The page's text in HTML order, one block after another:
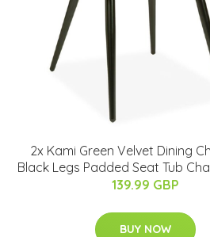
2x Kami Green Velvet Dining
Black Legs Padded Seat Tub
139.99 GBP
BUY NOW